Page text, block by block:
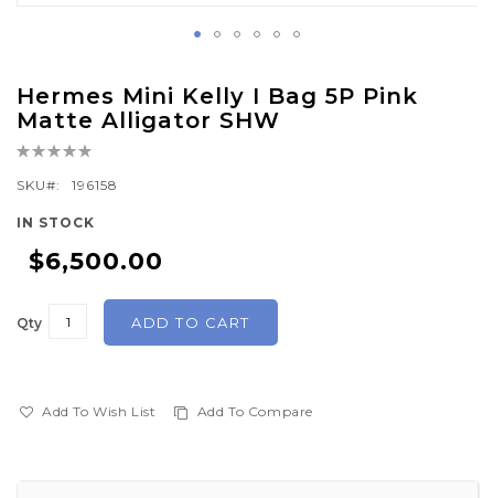
Hermes Mini Kelly I Bag 5P Pink
Matte Alligator SHW
Rating:
SKU
196158
IN STOCK
$6,500.00
Qty ADD TO CART
Add To Wish List Add To Compare
to
the
beginning
of
gallery